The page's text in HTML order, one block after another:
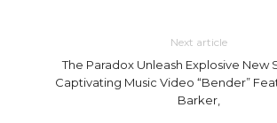
Next article
The Paradox Unleash Explosive New
Captivating Music Video “Bender”
Barker,